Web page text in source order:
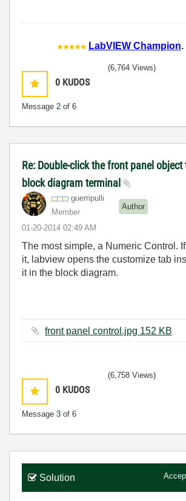
LabVIEW Champion.
0 KUDOS
Message 2 of 6
(6,764 Views)
Re: Double-click the front panel
block diagram terminal
guerripulli
Member
Author
‎01-20-2014 02:49 AM
The most simple, a Numeric Control.
it, labview opens the customize tab
it in the block diagram.
front panel control.jpg ‏152 KB
0 KUDOS
Message 3 of 6
(6,758 Views)
Solution